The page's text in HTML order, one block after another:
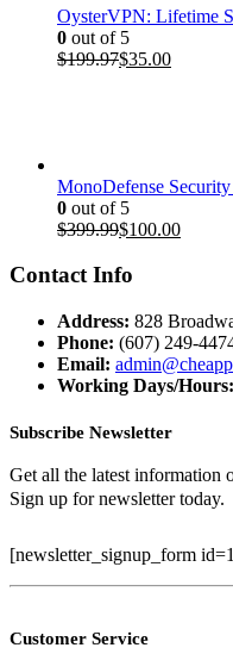
OysterVPN: Lifetime
0 out of 5
$199.97Original
$35.00Current
MonoDefense
0 out of 5
$399.99Original
was:
$100.00Current
Contact Info
Address: 828
Phone: (607) 249-
Email:
Working Days/Hours:
Subscribe Newsletter
Get all the latest information
Sign up for newsletter today.
[newsletter_signup_form
Customer Service